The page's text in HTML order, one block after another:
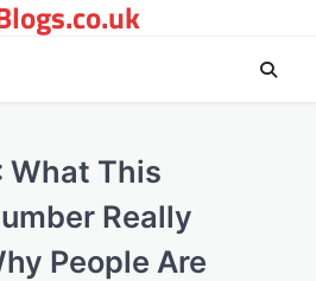
What This
Really
People Are